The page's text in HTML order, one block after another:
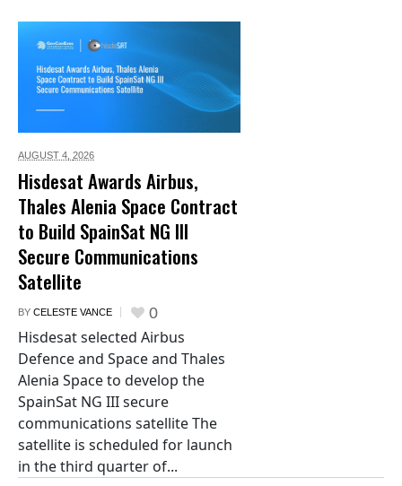
AUGUST 4, 2026
Hisdesat Awards Airbus,
Thales Alenia Space Contract
to Build SpainSat NG III
Secure Communications
Satellite
BY CELESTE VANCE 0
Hisdesat selected Airbus
Defence and Space and Thales
Alenia Space to develop the
SpainSat NG III secure
communications satellite The
satellite is scheduled for launch
in the third quarter of...